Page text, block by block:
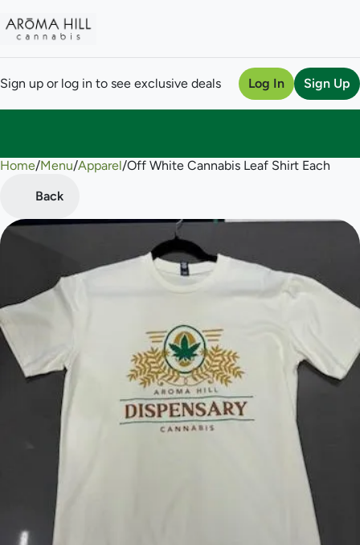
Sign up or log in to see exclusive deals Log In Sign Up
Home/Menu/Apparel/Off White Cannabis Leaf Shirt Each
Back
0